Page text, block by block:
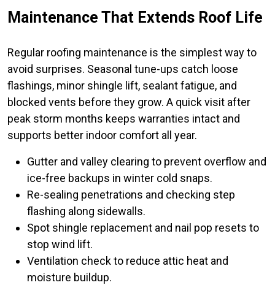
Maintenance That Extends Roof Life
Regular roofing maintenance is the simplest way to
avoid surprises. Seasonal tune-ups catch loose
flashings, minor shingle lift, sealant fatigue, and
blocked vents before they grow. A quick visit after
peak storm months keeps warranties intact and
supports better indoor comfort all year.
Gutter and valley clearing to prevent overflow and
ice-free backups in winter cold snaps.
Re-sealing penetrations and checking step
flashing along sidewalls.
Spot shingle replacement and nail pop resets to
stop wind lift.
Ventilation check to reduce attic heat and
moisture buildup.